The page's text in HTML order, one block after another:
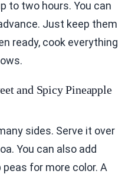
to two hours. You can
Just keep them
ready, cook everything
and Spicy Pineapple
sides. Serve it over
You can also add
for more color. A